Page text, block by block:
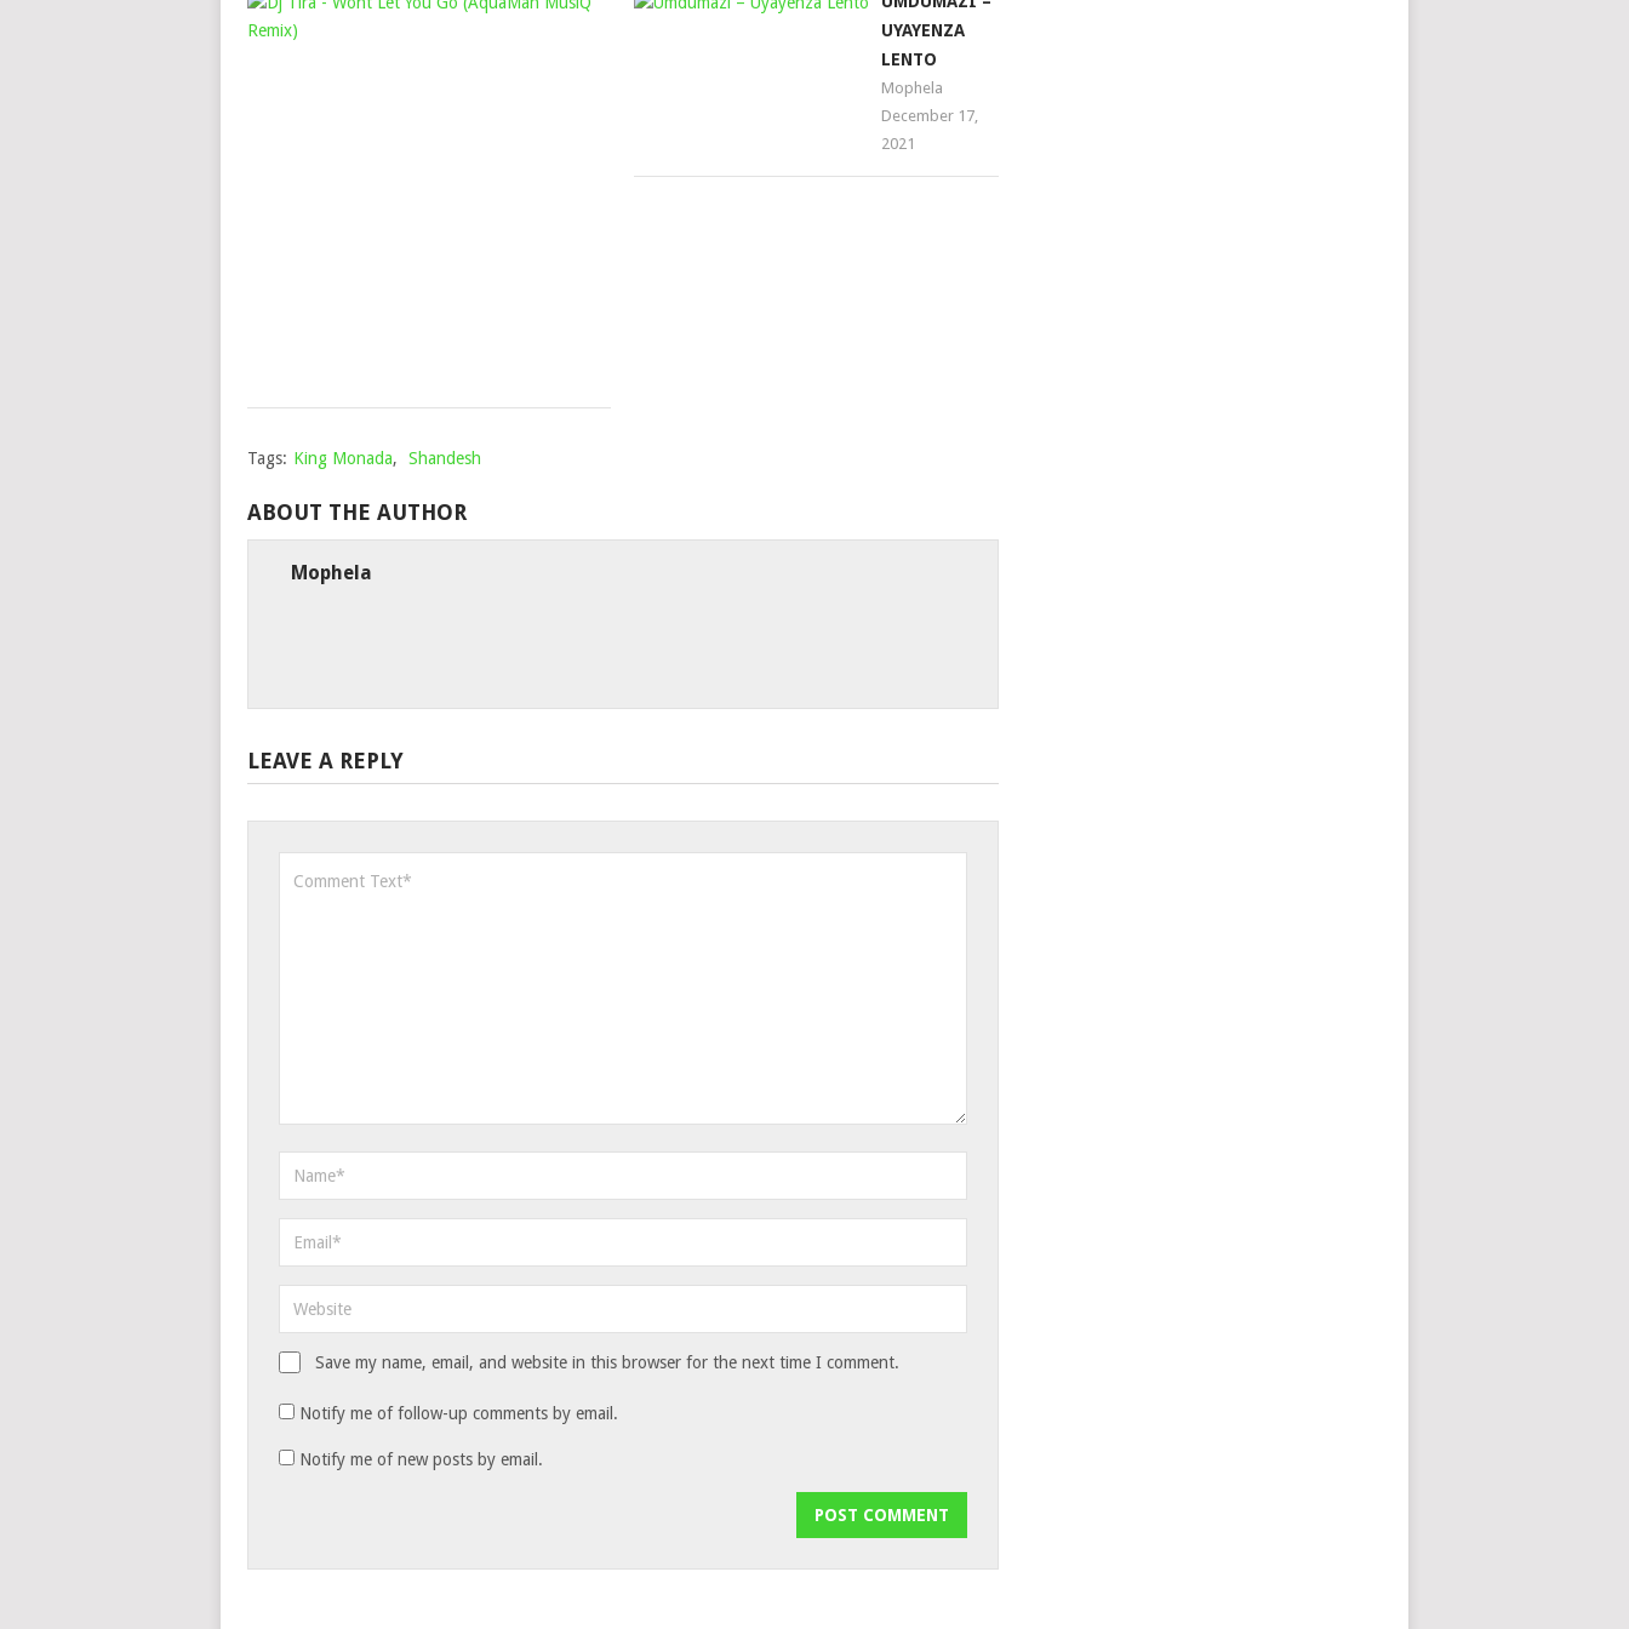
GO
UYAYENZA
LENTO
Mophela
December 17,
2021
Tags: King Monada, Shandesh
ABOUT THE AUTHOR
Mophela
LEAVE A REPLY
Save my name, email, and website in this browser for the next time I comment.
Notify me of follow-up comments by email.
Notify me of new posts by email.